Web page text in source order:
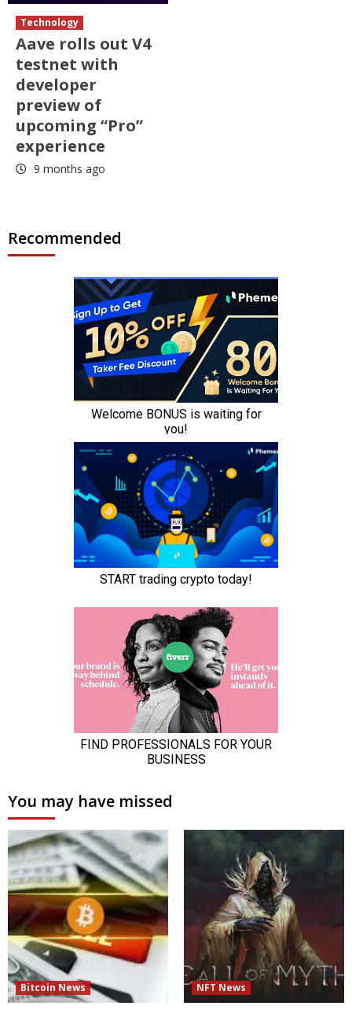
Technology
Aave rolls out V4
testnet with
developer
preview of
upcoming “Pro”
experience
9 months ago
Recommended
You may have missed
Bitcoin News NFT News